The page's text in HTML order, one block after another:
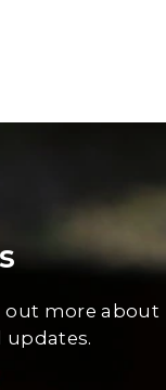
out more about
updates.